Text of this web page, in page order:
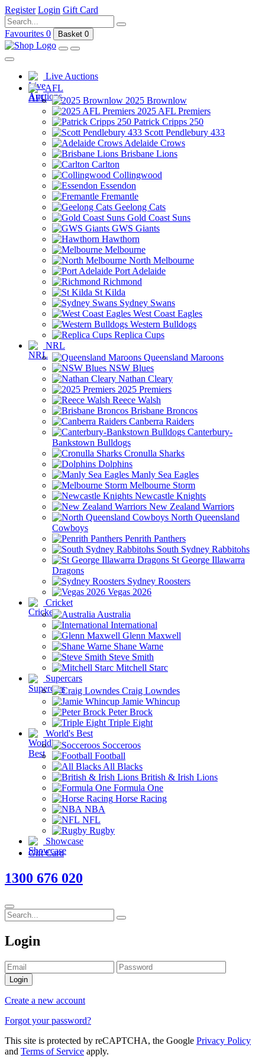
Register Login Gift Card
Favourites 0 Basket 0
Live Auctions
AFL
2025 Brownlow
2025 AFL Premiers
Patrick Cripps 250
Scott Pendlebury 433
Adelaide Crows
Brisbane Lions
Carlton
Collingwood
Essendon
Fremantle
Geelong Cats
Gold Coast Suns
GWS Giants
Hawthorn
Melbourne
North Melbourne
Port Adelaide
Richmond
St Kilda
Sydney Swans
West Coast Eagles
Western Bulldogs
Replica Cups
NRL
Queensland Maroons
NSW Blues
Nathan Cleary
2025 Premiers
Reece Walsh
Brisbane Broncos
Canberra Raiders
Canterbury-
Bankstown Bulldogs
Cronulla Sharks
Dolphins
Manly Sea Eagles
Melbourne Storm
Newcastle Knights
New Zealand Warriors
North Queensland
Cowboys
Penrith Panthers
South Sydney Rabbitohs
St George Illawarra
Dragons
Sydney Roosters
Vegas 2026
Cricket
Australia
International
Glenn Maxwell
Shane Warne
Steve Smith
Mitchell Starc
Supercars
Craig Lowndes
Jamie Whincup
Peter Brock
Triple Eight
World's Best
Socceroos
Football
All Blacks
British & Irish Lions
Formula One
Horse Racing
NBA
NFL
Rugby
Showcase
Gift Card
1300 676 020
Login
Login
Create a new account
Forgot your password?
This site is protected by reCAPTCHA, the Google Privacy Policy
and Terms of Service apply.